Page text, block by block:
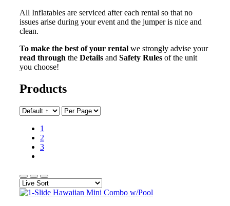
All Inflatables are serviced after each rental so that no
issues arise during your event and the jumper is nice and
clean.
To make the best of your rental we strongly advise your
read through the Details and Safety Rules of the unit
you choose!
Products
1
2
3